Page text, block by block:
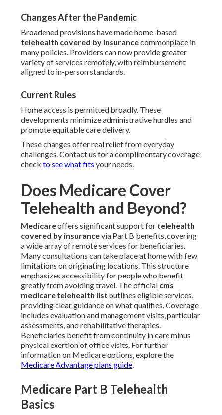
Changes After the Pandemic
Broadened provisions have made home-based
telehealth covered by insurancecommonplace in
many policies. Providers can now provide greater
variety of services remotely, with reimbursement
aligned to in-person standards.
Current Rules
Home access is permitted broadly. These
developments minimize administrative hurdles and
promote equitable care delivery.
These changes offer real relief from everyday
challenges. Contact us for a complimentary coverage
check to see what fits your needs.
Does Medicare Cover
Telehealth and Beyond?
Medicareoffers significant support for telehealth
covered by insurancevia Part B benefits, covering
a wide array of remote services for beneficiaries.
Many consultations can take place at home with few
limitations on originating locations. This structure
emphasizes accessibility for people who benefit
greatly from avoiding travel. The official cms
medicare telehealth list outlines eligible services,
providing clear guidance on what qualifies. Coverage
includes evaluation and management visits, particular
assessments, and rehabilitative therapies.
Beneficiaries benefit from continuity in care minus
physical exertion of office visits. For further
information on Medicare options, explore the
Medicare Advantage plans guide.
Medicare Part B Telehealth
Basics